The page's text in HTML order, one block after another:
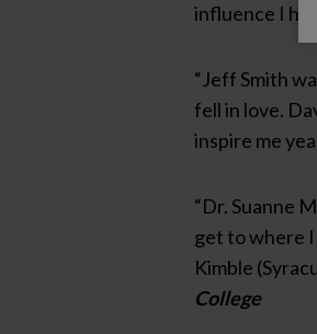
influence I
“Jeff Smith
fell in love.
inspire me
“Dr. Suanne
get to where I
Kimble
College